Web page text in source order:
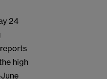
24
high